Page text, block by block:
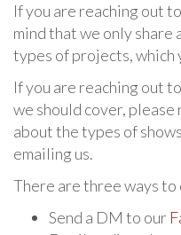
If you are reaching out
mind that we only share
types of projects, which
If you are reaching out
we should cover,
about the types of
emailing us.
There are three ways to
Send a DM to our